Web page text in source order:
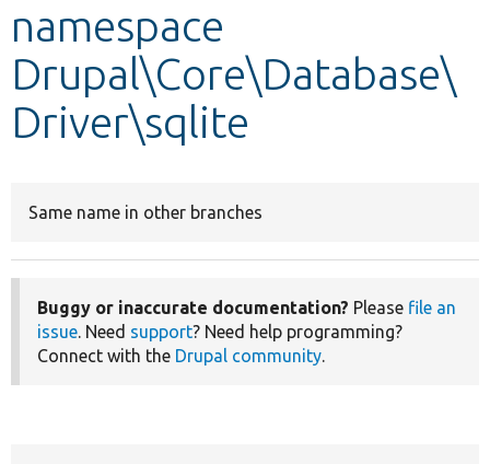
Other projects
Develop for Drupal
namespace
Drupal\Core\Database\
Driver\sqlite
Same name in other branches
Buggy or inaccurate documentation? Please file an
issue. Need support? Need help programming?
Connect with the Drupal community.